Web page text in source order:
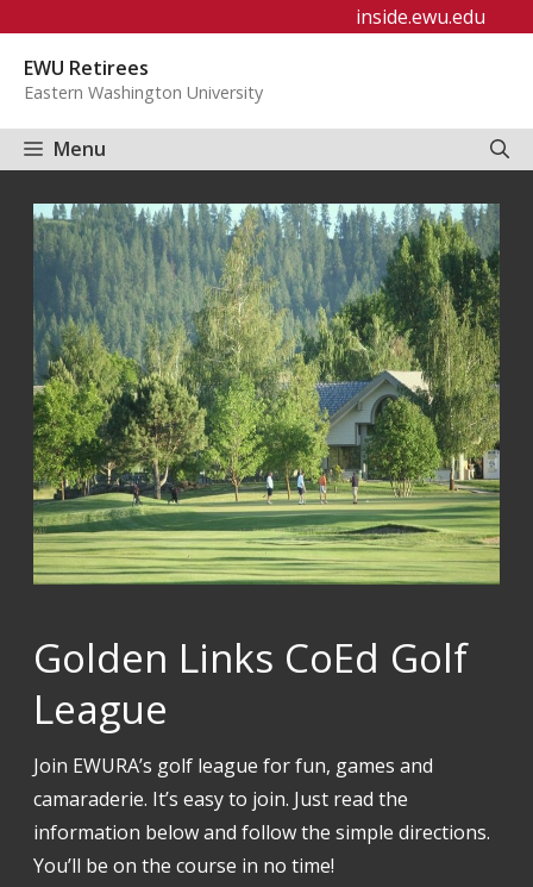
content
inside.ewu.edu
EWU Retirees
Eastern Washington University
Menu
Golden Links CoEd Golf
League
Join EWURA’s golf league for fun, games and
camaraderie. It’s easy to join. Just read the
information below and follow the simple directions.
You’ll be on the course in no time!